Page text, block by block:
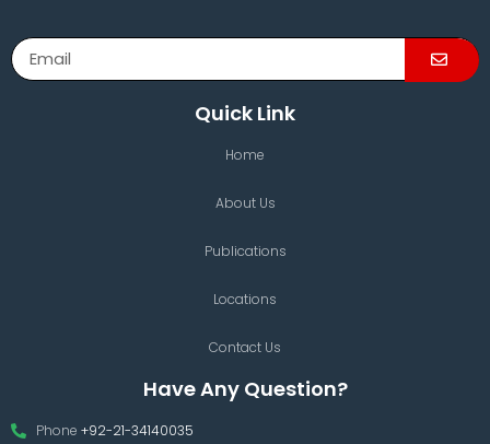
Quick Link
Home
About Us
Publications
Locations
Contact Us
Have Any Question?
Phone +92-21-34140035